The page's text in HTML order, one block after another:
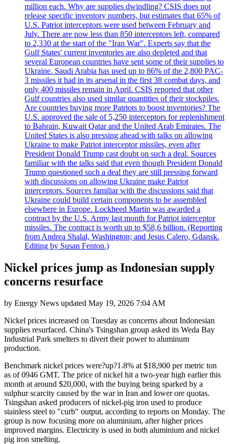
million each. Why are supplies dwindling? CSIS does not
release specific inventory numbers, but estimates that 65% of
U.S. Patriot interceptors were used between February and
July. There are now less than 850 interceptors left, compared
to 2,330 at the start of the "Iran War". Experts say that the
Gulf States' current inventories are also depleted and that
several European countries have sent some of their supplies to
Ukraine. Saudi Arabia has used up to 86% of the 2,800 PAC-
3 missiles it had in its arsenal in the first 38 combat days, and
only 400 missiles remain in April. CSIS reported that other
Gulf countries also used similar quantities of their stockpiles.
Are countries buying more Patriots to boost inventories? The
U.S. approved the sale of 5,250 interceptors for replenishment
to Bahrain, Kuwait Qatar and the United Arab Emirates. The
United States is also pressing ahead with talks on allowing
Ukraine to make Patriot interceptor missiles, even after
President Donald Trump cast doubt on such a deal. Sources
familiar with the talks said that even though President Donald
Trump questioned such a deal they are still pressing forward
with discussions on allowing Ukraine make Patriot
interceptors. Sources familiar with the discussions said that
Ukraine could build certain components to be assembled
elsewhere in Europe. Lockheed Martin was awarded a
contract by the U.S. Army last month for Patriot interceptor
missiles. The contract is worth up to $58,6 billion. (Reporting
from Andrea Shalal, Washington; and Jesus Calero, Gdansk.
Editing by Susan Fenton.)
Nickel prices jump as Indonesian supply
concerns resurface
by Energy News updated May 19, 2026 7:04 AM
Nickel prices increased on Tuesday as concerns about Indonesian
supplies resurfaced. China's Tsingshan group asked its Weda Bay
Industrial Park smelters to divert their power to aluminum
production.
Benchmark nickel prices were?up?1.8% at $18,900 per metric ton
as of 0946 GMT. The price of nickel hit a two-year high earlier this
month at around $20,000, with the buying being sparked by a
sulphur scarcity caused by the war in Iran and lower ore quotas.
Tsingshan asked producers of nickel-pig iron used to produce
stainless steel to "curb" output, according to reports on Monday. The
group is now focusing more on aluminium, after higher prices
improved margins. Electricity is used in both aluminium and nickel
pig iron smelting.